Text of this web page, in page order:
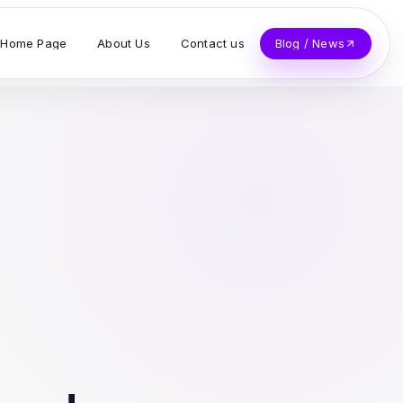
Home Page About Us Contact us Blog / News